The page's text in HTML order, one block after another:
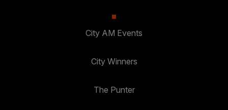
City AM Events
City Winners
The Punter